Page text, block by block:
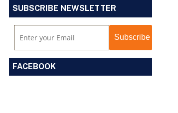
SUBSCRIBE NEWSLETTER
FACEBOOK